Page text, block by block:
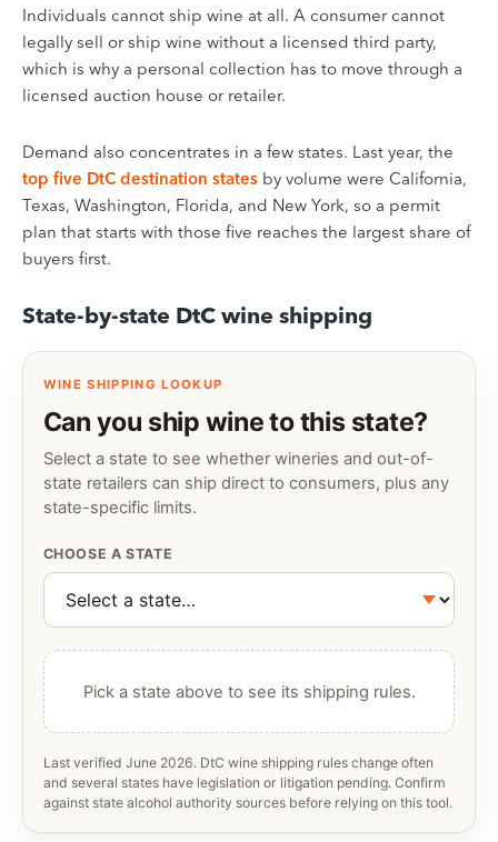
Individuals cannot ship wine at all. A consumer cannot
legally sell or ship wine without a licensed third party,
which is why a personal collection has to move through a
licensed auction house or retailer.
Demand also concentrates in a few states. Last year, the
top five DtC destination states by volume were California,
Texas, Washington, Florida, and New York, so a permit
plan that starts with those five reaches the largest share of
buyers first.
State-by-state DtC wine shipping
WINE SHIPPING LOOKUP
Can you ship wine to this state?
Select a state to see whether wineries and out-of-
state retailers can ship direct to consumers, plus any
state-specific limits.
CHOOSE A STATE
Pick a state above to see its shipping rules.
Last verified June 2026. DtC wine shipping rules change often
and several states have legislation or litigation pending. Confirm
against state alcohol authority sources before relying on this tool.